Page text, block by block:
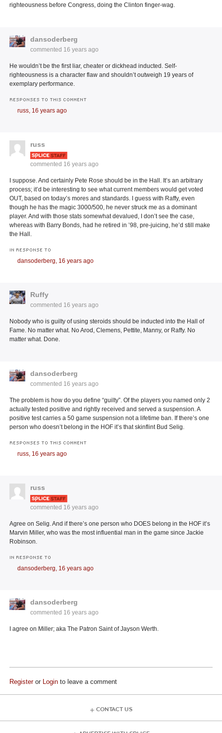
righteousness before Congress, doing the Clinton finger-wag.
dansoderberg
commented 16 years ago
He wouldn’t be the first liar, cheater or dickhead inducted. Self-
righteousness is a character flaw and shouldn’t outweigh 19 years of
exemplary performance.
RESPONSES TO THIS COMMENT
russ, 16 years ago
russ
commented 16 years ago
I suppose. And certainly Pete Rose should be in the Hall. It’s an arbitrary
process; it’d be interesting to see what current members would get voted
OUT, based on today’s mores and standards. I guess with Raffy, even
though he has the magic 3000/500, he never struck me as a dominant
player. And with those stats somewhat devalued, I don’t see the case,
whereas with Barry Bonds, had he retired in ’98, pre-juicing, he’d still make
the Hall.
IN RESPONSE TO
dansoderberg, 16 years ago
Ruffy
commented 16 years ago
Nobody who is guilty of using steroids should be inducted into the Hall of
Fame. No matter what. No Arod, Clemens, Pettite, Manny, or Raffy. No
matter what. Done.
dansoderberg
commented 16 years ago
The problem is how do you define “guilty”. Of the players you named only 2
actually tested positive and rightly received and served a suspension. A
positive test carries a 50 game suspension not a lifetime ban. If there’s one
person who doesn’t belong in the HOF it’s that skinflint Bud Selig.
RESPONSES TO THIS COMMENT
russ, 16 years ago
russ
commented 16 years ago
Agree on Selig. And if there’s one person who DOES belong in the HOF it’s
Marvin Miller, who was the most influential man in the game since Jackie
Robinson.
IN RESPONSE TO
dansoderberg, 16 years ago
dansoderberg
commented 16 years ago
I agree on Miller; aka The Patron Saint of Jayson Werth.
Registeror Login to leave a comment
CONTACT US